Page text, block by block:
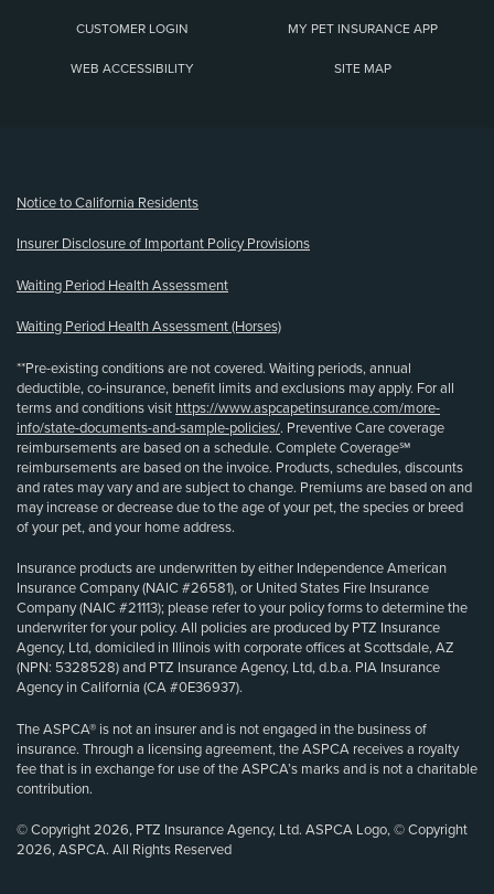
CUSTOMER LOGIN MY PET INSURANCE APP
WEB ACCESSIBILITY SITE MAP
Notice to California Residents
Insurer Disclosure of Important Policy Provisions
Waiting Period Health Assessment
Waiting Period Health Assessment (Horses)
**Pre-existing conditions are not covered. Waiting periods, annual
deductible, co-insurance, benefit limits and exclusions may apply. For all
terms and conditions visit https://www.aspcapetinsurance.com/more-
info/state-documents-and-sample-policies/. Preventive Care coverage
reimbursements are based on a schedule. Complete Coverage℠
reimbursements are based on the invoice. Products, schedules, discounts
and rates may vary and are subject to change. Premiums are based on and
may increase or decrease due to the age of your pet, the species or breed
of your pet, and your home address.
Insurance products are underwritten by either Independence American
Insurance Company (NAIC #26581), or United States Fire Insurance
Company (NAIC #21113); please refer to your policy forms to determine the
underwriter for your policy. All policies are produced by PTZ Insurance
Agency, Ltd, domiciled in Illinois with corporate offices at Scottsdale, AZ
(NPN: 5328528) and PTZ Insurance Agency, Ltd, d.b.a. PIA Insurance
Agency in California (CA #0E36937).
The ASPCA® is not an insurer and is not engaged in the business of
insurance. Through a licensing agreement, the ASPCA receives a royalty
fee that is in exchange for use of the ASPCA’s marks and is not a charitable
contribution.
© Copyright 2026, PTZ Insurance Agency, Ltd. ASPCA Logo, © Copyright
2026, ASPCA. All Rights Reserved